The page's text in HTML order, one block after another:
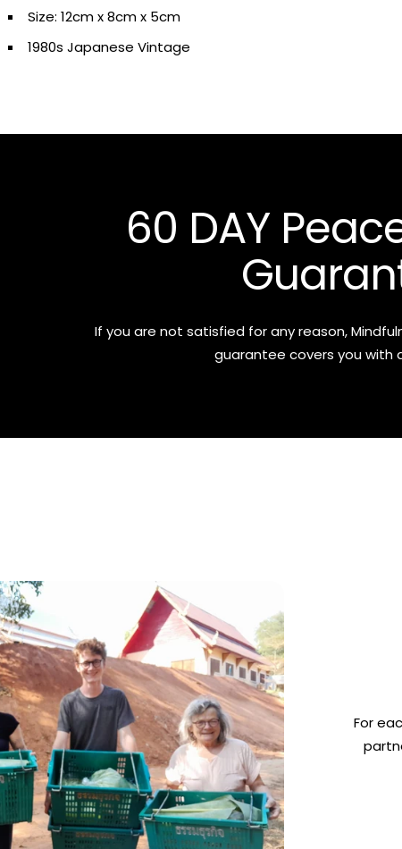
Size: 12cm x 8cm x 5cm
1980sJapanese Vintage
60 DAY
If you are not satisfied for any reason,
guarantee covers you with
For